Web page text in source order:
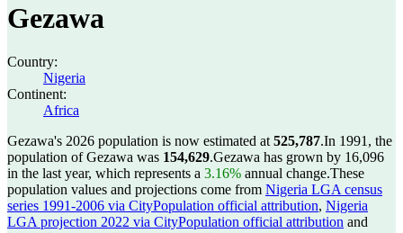
Gezawa
Country:
Nigeria
Continent:
Africa
Gezawa's 2026 population is now estimated at 525,787.In 1991, the
population of Gezawa was 154,629.Gezawa has grown by 16,096
in the last year, which represents a 3.16% annual change.These
population values and projections come from Nigeria LGA census
series 1991-2006 via CityPopulation official attribution, Nigeria
LGA projection 2022 via CityPopulation official attribution and